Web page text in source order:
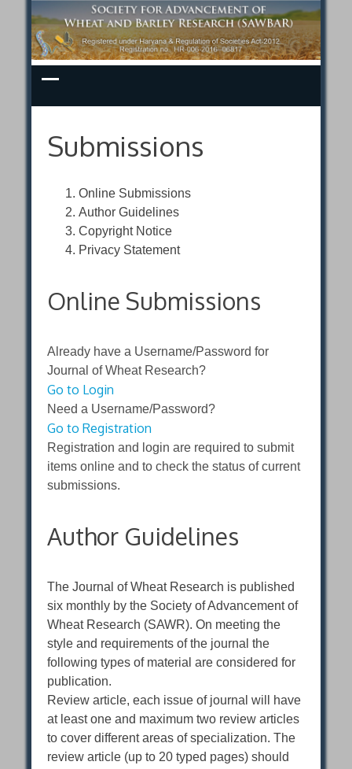
Skip
to
content
Submissions
Online Submissions
Author Guidelines
Copyright Notice
Privacy Statement
Online Submissions
Already have a Username/Password for
Journal of Wheat Research?
Go to Login
Need a Username/Password?
Go to Registration
Registration and login are required to submit
items online and to check the status of current
submissions.
Author Guidelines
The Journal of Wheat Research is published
six monthly by the Society of Advancement of
Wheat Research (SAWR). On meeting the
style and requirements of the journal the
following types of material are considered for
publication.
Review article, each issue of journal will have
at least one and maximum two review articles
to cover different areas of specialization. The
review article (up to 20 typed pages) should